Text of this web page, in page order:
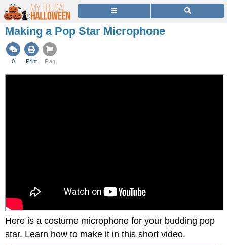
Making a Pop Star Microphone
0 Print Flag
Here is a costume microphone for your budding pop
star. Learn how to make it in this short video.